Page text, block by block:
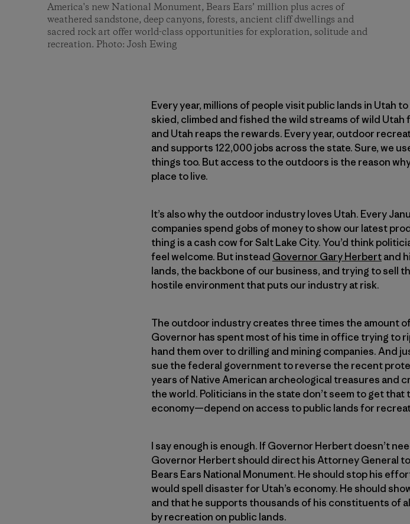
America's new National Monument, Bears Ears’ million plus acres of
weathered sandstone, deep canyons, forests, ancient cliff dwellings and
sacred rock art offer world-class opportunities for exploration, solitude and
recreation. Photo: Josh Ewing
Every year, millions of people visit public lands in Utah
skied, climbed and fished the wild streams of wild
and Utah reaps the rewards. Every year, outdoor
and supports 122,000 jobs across the state. Sure, we
things too. But access to the outdoors is the reason
place to live.
It’s also why the outdoor industry loves Utah. Every
companies spend gobs of money to show our latest
thing is a cash cow for Salt Lake City. You’d think
feel welcome. But instead Governor Gary Herbertand
lands, the backbone of our business, and trying to sell
hostile environment that puts our industry at risk.
The outdoor industry creates three times the amount
Governor has spent most of his time in office trying to
hand them over to drilling and mining companies. And
sue the federal government to reverse the recent
years of Native American archeological treasures and
the world. Politicians in the state don’t seem to get
economy—depend on access to public lands for
I say enough is enough. If Governor Herbert doesn’t
Governor Herbert should direct his Attorney General
Bears Ears National Monument. He should stop his
would spell disaster for Utah’s economy. He should
and that he supports thousands of his constituents of
by recreation on public lands.